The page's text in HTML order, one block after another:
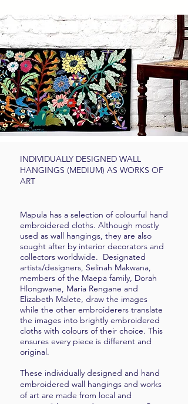
INDIVIDUALLY DESIGNED WALL
HANGINGS (MEDIUM) AS WORKS OF
ART
Mapula has a selection of colourful hand
embroidered cloths. Although mostly
used as wall hangings, they are also
sought after by interior decorators and
collectors worldwide. Designated
artists/designers, Selinah Makwana,
members of the Maepa family, Dorah
Hlongwane, Maria Rengane and
Elizabeth Malete, draw the images
while the other embroiderers translate
the images into brightly embroidered
cloths with colours of their choice. This
ensures every piece is different and
original.
These individually designed and hand
embroidered wall hangings and works
of art are made from local and